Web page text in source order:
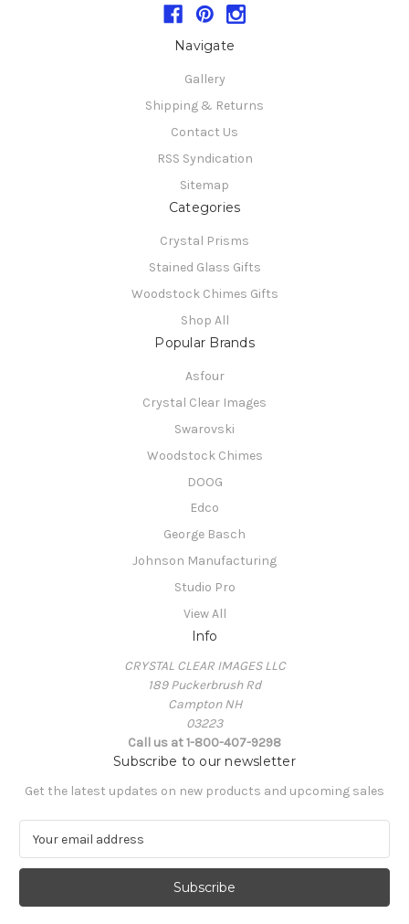
Navigate
Gallery
Shipping & Returns
Contact Us
RSS Syndication
Sitemap
Categories
Crystal Prisms
Stained Glass Gifts
Woodstock Chimes Gifts
Shop All
Popular Brands
Asfour
Crystal Clear Images
Swarovski
Woodstock Chimes
DOOG
Edco
George Basch
Johnson Manufacturing
Studio Pro
View All
Info
CRYSTAL CLEAR IMAGES LLC
189 Puckerbrush Rd
Campton NH
03223
Call us at 1-800-407-9298
Subscribe to our newsletter
Get the latest updates on new products and upcoming sales
a
l